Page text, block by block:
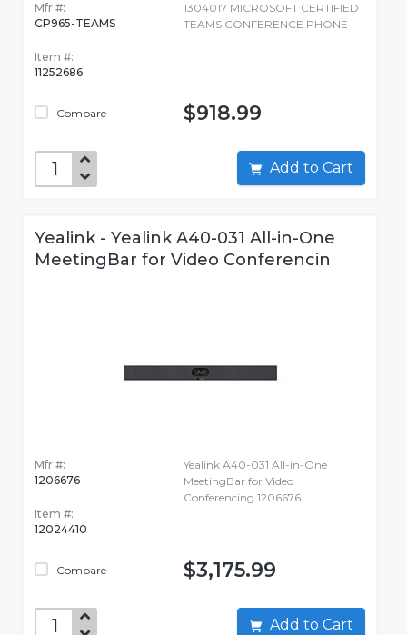
Mfr #:
CP965-TEAMS
Item #:
11252686
Compare
1304017 MICROSOFT CERTIFIED
TEAMS CONFERENCE PHONE
$918.99
Add to Cart
Yealink - Yealink A40-031 All-in-One
MeetingBar for Video Conferencin
Mfr #:
1206676
Item #:
12024410
Compare
Yealink A40-031 All-in-One
MeetingBar for Video
Conferencing 1206676
$3,175.99
Add to Cart